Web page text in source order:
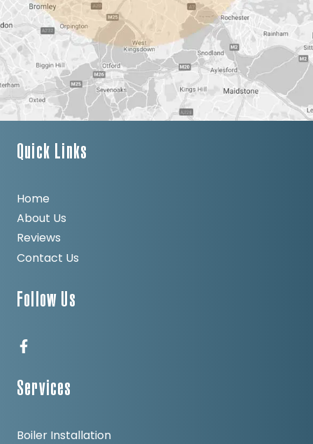
Quick Links
Home
About Us
Reviews
Contact Us
Follow Us
Services
Boiler Installation